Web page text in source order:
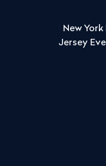
New
Jersey